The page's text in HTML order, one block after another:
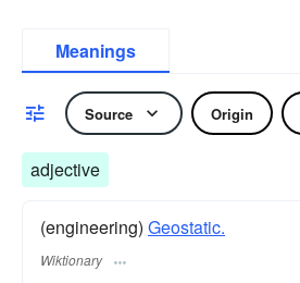
Meanings
Source Origin
adjective
(engineering) Geostatic.
Wiktionary